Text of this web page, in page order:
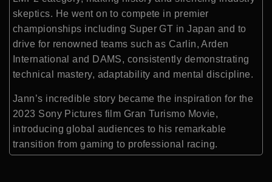
skeptics. He went on to compete in premier
championships including Super GT in Japan and to
drive for renowned teams such as Carlin, Arden
International and DAMS, consistently demonstrating
technical mastery, adaptability and mental discipline.
Jann’s incredible story became the inspiration for the
2023 Sony Pictures film Gran Turismo Movie,
introducing global audiences to his remarkable
transition from gaming to professional racing.